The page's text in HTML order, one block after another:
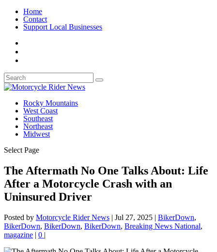
Home
Contact
Support Local Businesses
Rocky Mountains
West Coast
Southeast
Northeast
Midwest
Select Page
The Aftermath No One Talks About: Life
After a Motorcycle Crash with an
Uninsured Driver
Posted by Motorcycle Rider News | Jul 27, 2025 | BikerDown,
BikerDown, BikerDown, BikerDown, Breaking News National,
magazine | 0 |